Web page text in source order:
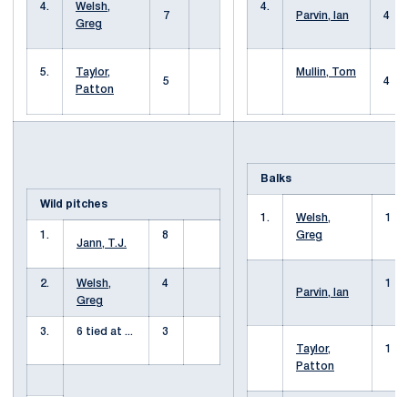
4.
Welsh,
Greg
7
5.
Taylor,
Patton
5
4.
Parvin, Ian
4
Mullin, Tom
4
Wild pitches
1.
Jann, T.J.
8
2.
Welsh,
Greg
4
3. 6 tied at ... 3
Balks
1.
Welsh,
Greg
1
Parvin, Ian
1
Taylor,
Patton
1